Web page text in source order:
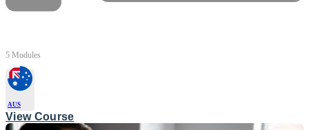
5 Modules
AUS
View Course